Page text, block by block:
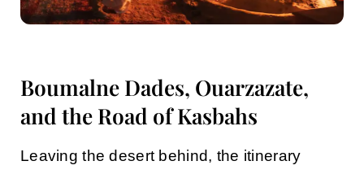
Boumalne Dades, Ouarzazate,
and the Road of Kasbahs
Leaving the desert behind, the itinerary